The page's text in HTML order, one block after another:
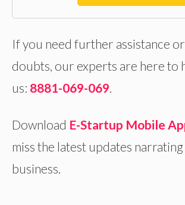
If you need further assistance
doubts, our experts are here to
us: 8881-069-069.
Download E-Startup Mobile
miss the latest updates
business.